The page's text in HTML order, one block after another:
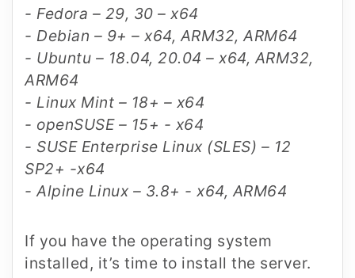
- Fedora – 29, 30 – x64
- Debian – 9+ – x64, ARM32, ARM64
- Ubuntu – 18.04, 20.04 – x64, ARM32,
ARM64
- Linux Mint – 18+ – x64
- openSUSE – 15+ - x64
- SUSE Enterprise Linux (SLES) – 12
SP2+ -x64
- Alpine Linux – 3.8+ - x64, ARM64
If you have the operating system
installed, it’s time to install the server.